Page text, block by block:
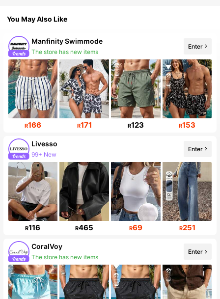
You May Also Like
Manfinity Swimmode
The store has new items
Enter
R166 R171 R123 R153
Livesso
99+ New
Enter
R116 R465 R69 R251
CoralVoy
The store has new items
Enter